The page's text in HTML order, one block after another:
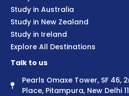
Study in Australia
Study in New Zealand
Study in Ireland
Explore All Destinations
Talk to us
Pearls Omaxe Tower, SF 46,
Place, Pitampura, New Delhi